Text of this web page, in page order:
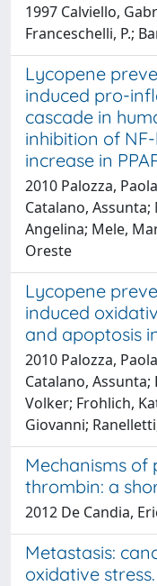
1997 Calviello,
Franceschelli, P.;
Lycopene
induced pro-
cascade in
inhibition of
increase in
2010 Palozza,
Catalano,
Angelina; Mele,
Oreste
Lycopene
induced
and apoptosis
2010 Palozza,
Catalano,
Volker; Frohlich,
Giovanni;
Mechanisms
thrombin: a
2012 De Candia,
Metastasis:
oxidative stress.